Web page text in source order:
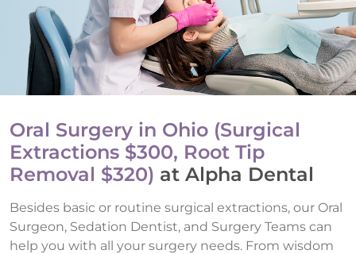
Oral Surgery in Ohio (Surgical
Extractions $300, Root Tip
Removal $320) at Alpha Dental
Besides basic or routine surgical extractions, our Oral
Surgeon, Sedation Dentist, and Surgery Teams can
help you with all your surgery needs. From wisdom